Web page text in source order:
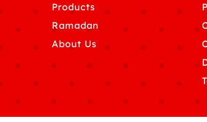
Products
Ramadan
About Us